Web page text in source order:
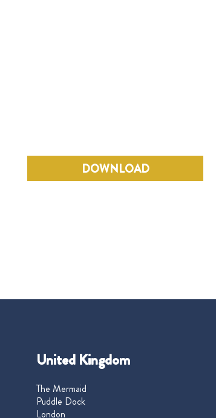
DOWNLOAD
United Kingdom
The Mermaid
Puddle Dock
London